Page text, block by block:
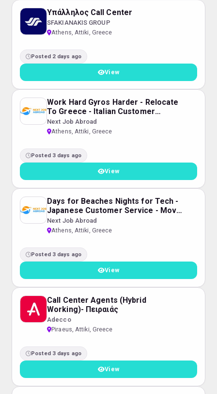
Υπάλληλος Call Center
SFAKIANAKIS GROUP
Athens, Attiki, Greece
Posted 2 days ago
View
Work Hard Gyros Harder - Relocate
To Greece - Italian Customer
Service for Dyson
Next Job Abroad
Athens, Attiki, Greece
Posted 3 days ago
View
Days for Beaches Nights for Tech -
Japanese Customer Service - Move
to Greece
Next Job Abroad
Athens, Attiki, Greece
Posted 3 days ago
View
Call Center Agents (Hybrid
Working)- Πειραιάς
Adecco
Piraeus, Attiki, Greece
Posted 3 days ago
View